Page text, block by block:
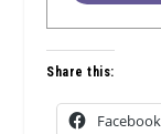
Share this:
Facebook